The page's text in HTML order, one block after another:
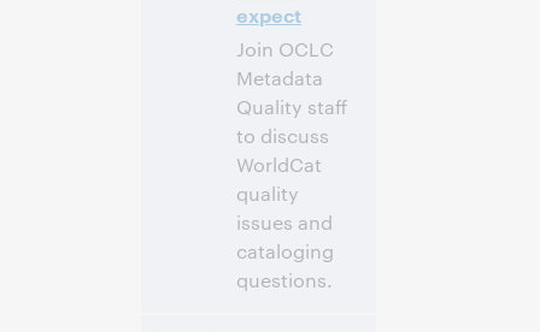
expect
Join OCLC
Metadata
Quality staff
to discuss
WorldCat
quality
issues and
cataloging
questions.